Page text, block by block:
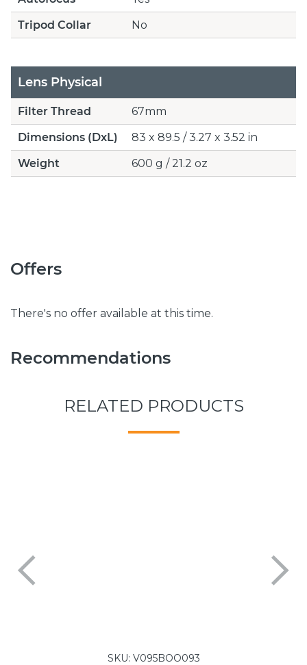
Tripod Collar
No
Lens Physical
Filter Thread
67mm
Dimensions (DxL)
83 x 89.5 / 3.27 x 3.52 in
Weight
600 g / 21.2 oz
Offers
There's no offer available at this time.
Recommendations
RELATED PRODUCTS
SKU:V095BOO093